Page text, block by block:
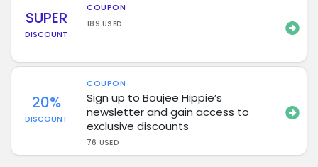
SUPER
DISCOUNT
COUPON
189 USED
20%
DISCOUNT
COUPON
Sign up to Boujee Hippie’s
newsletter and gain access to
exclusive discounts
76 USED